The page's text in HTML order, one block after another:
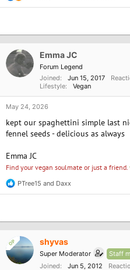
e
t
n
s
Emma JC
Forum Legend
Joined
Jun 15, 2017
Lifestyle
Vegan
May 24, 2026
kept our spaghettini simple last
fennel seeds - delicious as always
Emma JC
Find your vegan soulmate or just a friend.
R
e
t
n
s
PTree15 and Daxx
OP shyvas
Super Moderator
Staff
Joined
Jun 5, 2012